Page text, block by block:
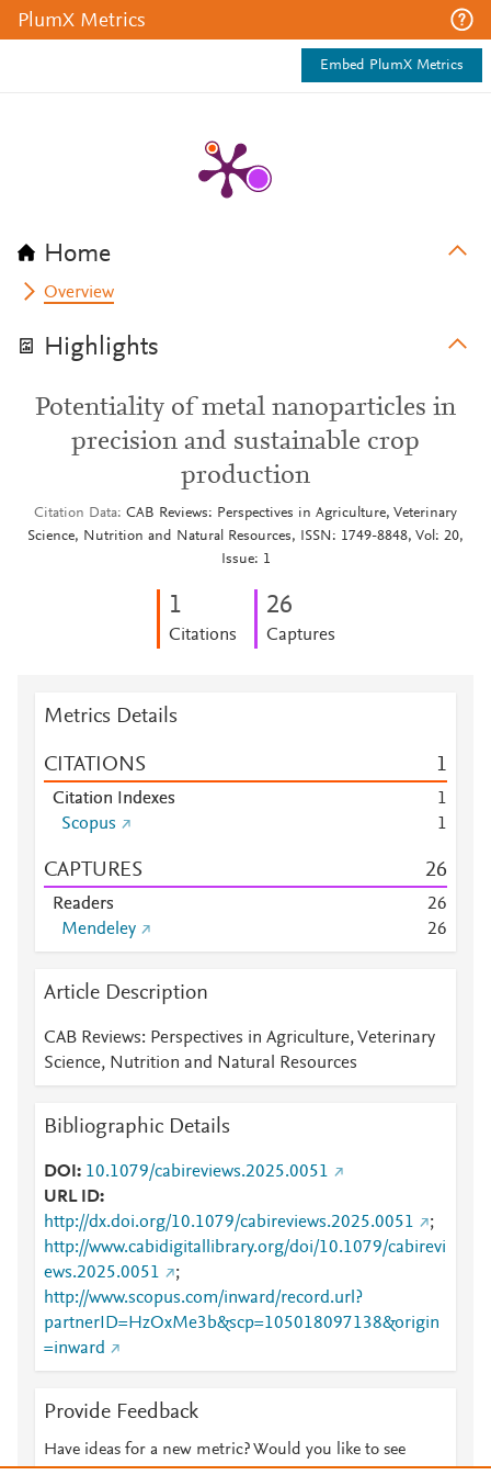
PlumX Metrics
Embed PlumX Metrics
Home
Overview
Highlights
Potentiality of metal nanoparticles in
precision and sustainable crop
production
Citation Data CAB Reviews: Perspectives in Agriculture, Veterinary
Science, Nutrition and Natural Resources, ISSN: 1749-8848, Vol: 20,
Issue: 1
1
Citations
26
Captures
Metrics Details
CITATIONS 1
Citation Indexes
1
Scopus
1
CAPTURES 26
Readers 26
Mendeley
26
Article Description
CAB Reviews: Perspectives in Agriculture, Veterinary
Science, Nutrition and Natural Resources
Bibliographic Details
DOI
10.1079/cabireviews.2025.0051
URL ID
http://dx.doi.org/10.1079/cabireviews.2025.0051
;
http://www.cabidigitallibrary.org/doi/10.1079/cabirevi
ews.2025.0051
;
http://www.scopus.com/inward/record.url?
partnerID=HzOxMe3b&scp=105018097138&origin
=inward
Provide Feedback
Have ideas for a new metric? Would you like to see